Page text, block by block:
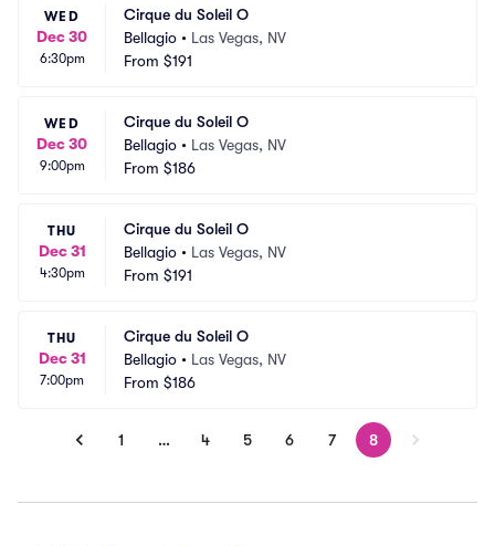
WED
Dec 30
6:30pm
Cirque du Soleil O
Bellagio • Las Vegas, NV
From $191
WED
Dec 30
9:00pm
Cirque du Soleil O
Bellagio • Las Vegas, NV
From $186
THU
Dec 31
4:30pm
Cirque du Soleil O
Bellagio • Las Vegas, NV
From $191
THU
Dec 31
7:00pm
Cirque du Soleil O
Bellagio • Las Vegas, NV
From $186
1 … 4 5 6 7 8